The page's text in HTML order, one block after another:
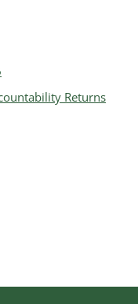
Returns